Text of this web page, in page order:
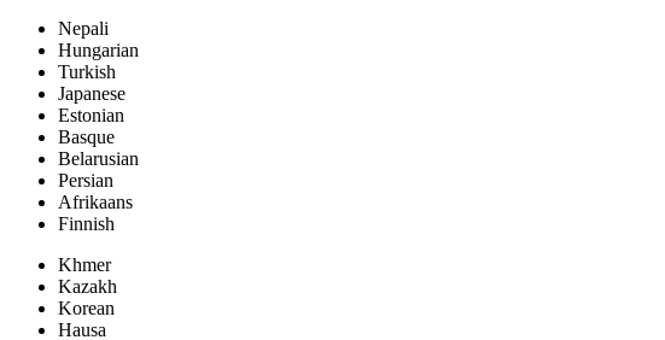
Nepali
Hungarian
Turkish
Japanese
Estonian
Basque
Belarusian
Persian
Afrikaans
Finnish
Khmer
Kazakh
Korean
Hausa